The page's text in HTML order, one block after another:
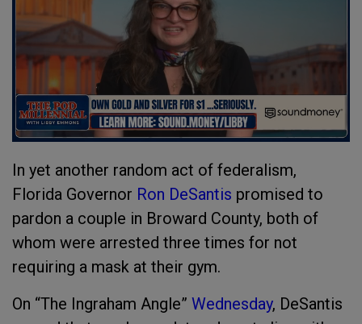
In yet another random act of federalism,
Florida Governor Ron DeSantis promised to
pardon a couple in Broward County, both of
whom were arrested three times for not
requiring a mask at their gym.
On “The Ingraham Angle” Wednesday, DeSantis